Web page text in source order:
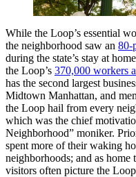
While the Loop’s essential
the neighborhood saw an 80-
during the state’s stay at
the Loop’s 370,000 workers
has the second largest
Midtown Manhattan, and
the Loop hail from every
which was the chief
Neighborhood” moniker.
spent more of their waking
neighborhoods; and as home
visitors often picture the